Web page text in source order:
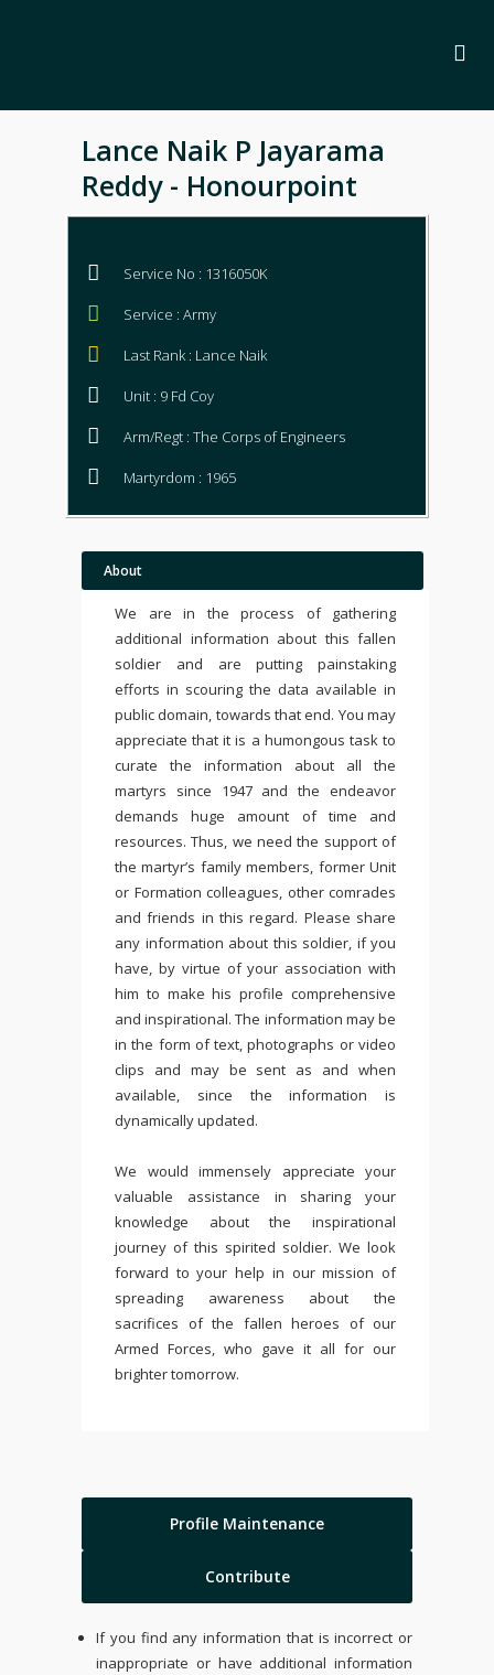
Lance Naik P Jayarama
Reddy - Honourpoint
Service No : 1316050K
Service : Army
Last Rank : Lance Naik
Unit : 9 Fd Coy
Arm/Regt : The Corps of Engineers
Martyrdom : 1965
About
We are in the process of gathering
additional information about this fallen
soldier and are putting painstaking
efforts in scouring the data available in
public domain, towards that end. You may
appreciate that it is a humongous task to
curate the information about all the
martyrs since 1947 and the endeavor
demands huge amount of time and
resources. Thus, we need the support of
the martyr’s family members, former Unit
or Formation colleagues, other comrades
and friends in this regard. Please share
any information about this soldier, if you
have, by virtue of your association with
him to make his profile comprehensive
and inspirational. The information may be
in the form of text, photographs or video
clips and may be sent as and when
available, since the information is
dynamically updated.
We would immensely appreciate your
valuable assistance in sharing your
knowledge about the inspirational
journey of this spirited soldier. We look
forward to your help in our mission of
spreading awareness about the
sacrifices of the fallen heroes of our
Armed Forces, who gave it all for our
brighter tomorrow.
Profile Maintenance
Contribute
If you find any information that is incorrect or
inappropriate or have additional information